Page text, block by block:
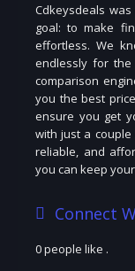
Cdkeysdeals
goal: to make
effortless. We
endlessly for
comparison
you the best
ensure you get
with just a
reliable, and
you can keep
Connect
0 people like .